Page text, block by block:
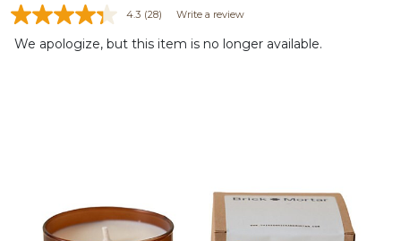
4.3 (28) Write a review
We apologize, but this item is no longer available.